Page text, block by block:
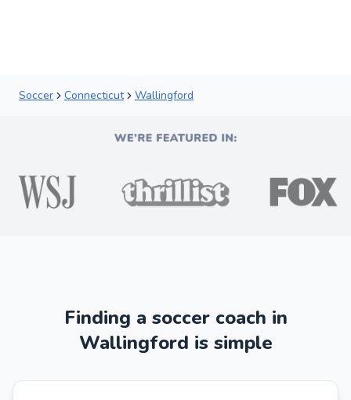
Soccer Connecticut Wallingford
Finding a soccer coach in
Wallingford is simple